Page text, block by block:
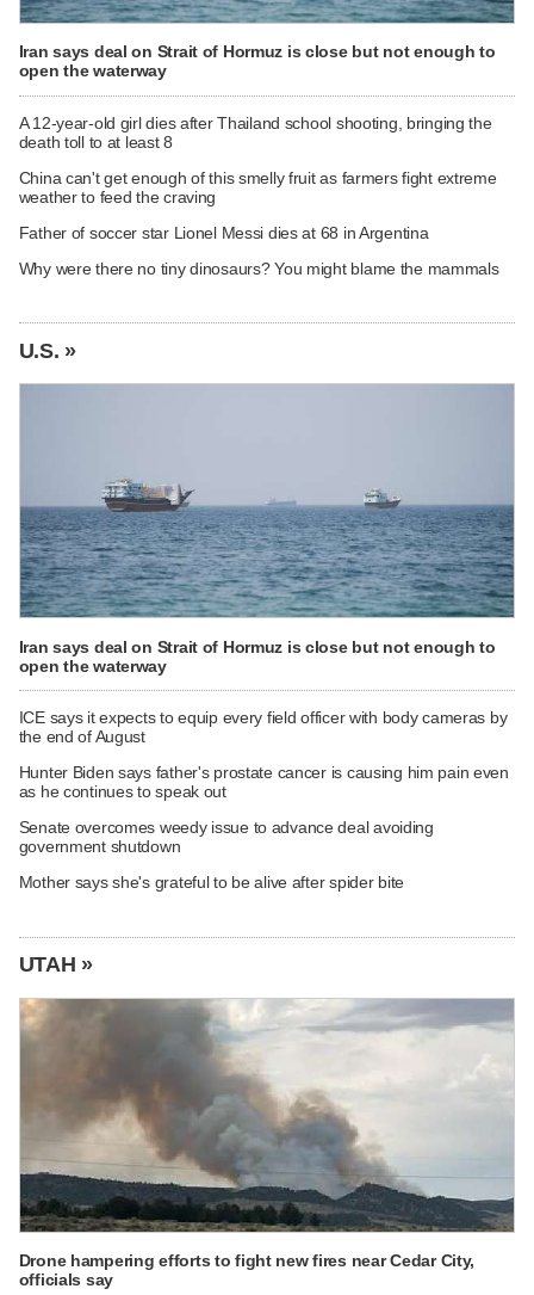
Iran says deal on Strait of Hormuz is close but not enough to
open the waterway
A 12-year-old girl dies after Thailand school shooting, bringing the
death toll to at least 8
China can't get enough of this smelly fruit as farmers fight extreme
weather to feed the craving
Father of soccer star Lionel Messi dies at 68 in Argentina
Why were there no tiny dinosaurs? You might blame the mammals
U.S. »
Iran says deal on Strait of Hormuz is close but not enough to
open the waterway
ICE says it expects to equip every field officer with body cameras by
the end of August
Hunter Biden says father's prostate cancer is causing him pain even
as he continues to speak out
Senate overcomes weedy issue to advance deal avoiding
government shutdown
Mother says she's grateful to be alive after spider bite
UTAH »
Drone hampering efforts to fight new fires near Cedar City,
officials say